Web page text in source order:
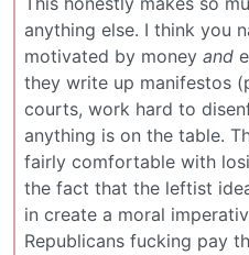
anything else. I think you
motivated by money and
they write up manifestos
courts, work hard to
anything is on the table.
fairly comfortable with
the fact that the leftist
in create a moral
Republicans fucking pay